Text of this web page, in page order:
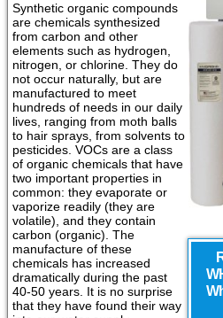
Synthetic organic compounds
are chemicals synthesized
from carbon and other
elements such as hydrogen,
nitrogen, or chlorine. They do
not occur naturally, but are
manufactured to meet
hundreds of needs in our daily
lives, ranging from moth balls
to hair sprays, from solvents to
pesticides. VOCs are a class
of organic chemicals that have
two important properties in
common: they evaporate or
vaporize readily (they are
volatile), and they contain
carbon (organic). The
manufacture of these
chemicals has increased
dramatically during the past
40-50 years. It is no surprise
that they have found their way